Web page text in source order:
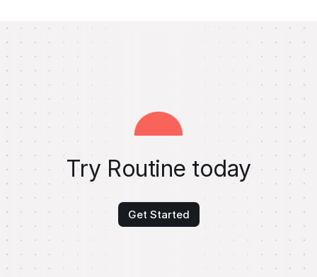
Try Routine today
Get Started